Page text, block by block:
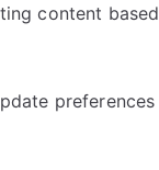
content based
preferences